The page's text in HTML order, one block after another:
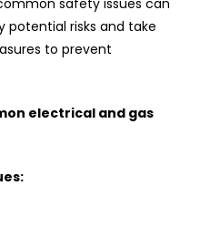
potential risks and take
to prevent
electrical and gas